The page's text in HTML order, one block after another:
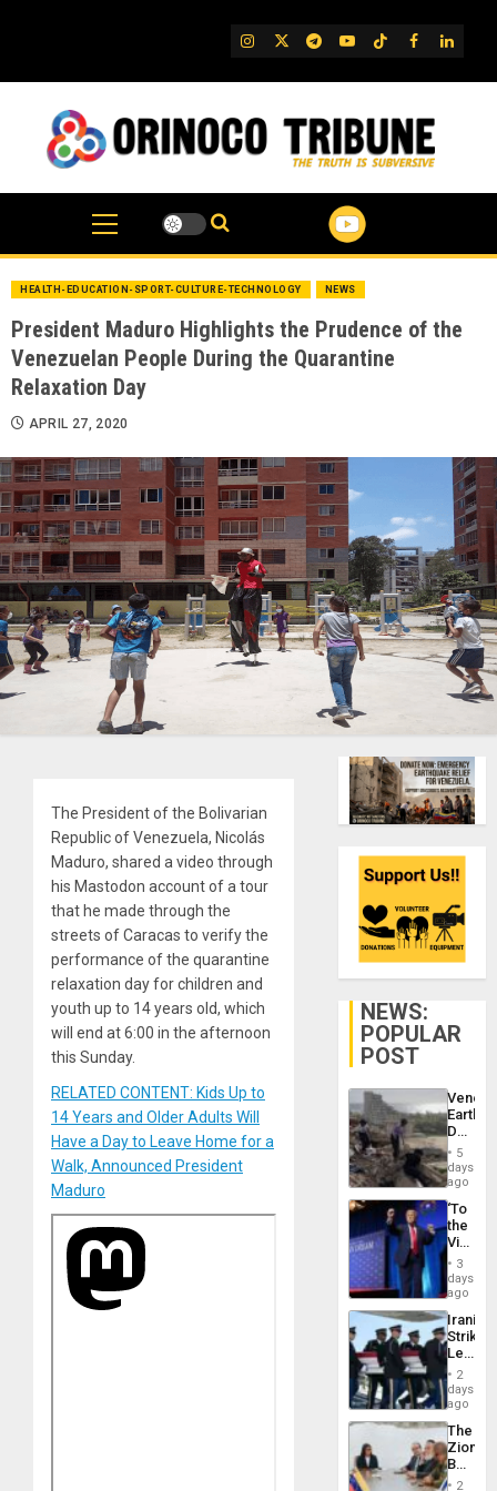
IG TwitterTelegram
YouTube
TikTok
FB
HEALTH-EDUCATION-SPORT-CULTURE-TECHNOLOGY NEWS
President Maduro Highlights the Prudence of the
Venezuelan People During the Quarantine
Relaxation Day
APRIL 27, 2020
The President of the Bolivarian
Republic of Venezuela, Nicolás
Maduro, shared a video through
his Mastodon account of a tour
that he made through the
streets of Caracas to verify the
performance of the quarantine
relaxation day for children and
youth up to 14 years old, which
will end at 6:00 in the afternoon
this Sunday.
RELATED CONTENT: Kids Up to
14 Years and Older Adults Will
Have a Day to Leave Home for a
Walk, Announced President
Maduro
NEWS:
POPULAR
POST
Death
Toll
6,125;
US
Flights
5
days
ago
‘To
the
Victor
Belong
the
Spoils’:
Trump
Flaunts
US
of
3
days
ago
Iranian
Strikes
Leave
of
US
Troops
With
Lasting
Brain
Injuries
2
days
ago
The
Zionist
in2